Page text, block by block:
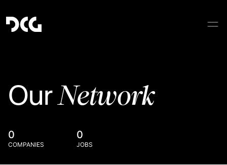
OurNetwork
0
COMPANIES
0
JOBS